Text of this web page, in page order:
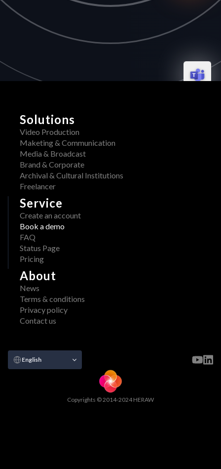
Solutions
Video Production
Maketing & Communication
Media & Broadcast
Brand & Corporate
Archival & Cultural Institutions
Freelancer
Service
Create an account
Book a demo
FAQ
Status Page
Pricing
About
News
Terms & conditions
Privacy policy
Contact us
Copyrights © 2014-2024 HERAW
Select Language
English